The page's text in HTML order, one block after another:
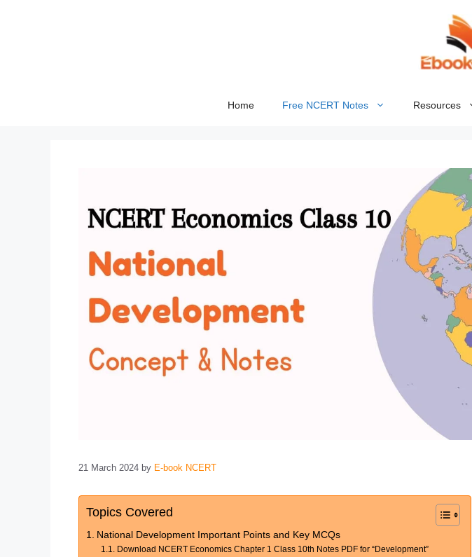
Home Free NCERT Notes Resources
21 March 2024 by E-book NCERT
Topics Covered
National Development Important Points and Key MCQs
Download NCERT Economics Chapter 1 Class 10th Notes PDF for “Development”